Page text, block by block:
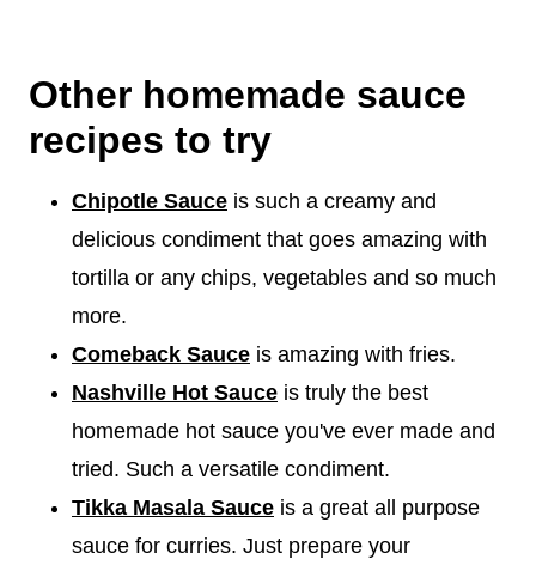
Other homemade sauce
recipes to try
Chipotle Sauce is such a creamy and
delicious condiment that goes amazing with
tortilla or any chips, vegetables and so much
more.
Comeback Sauce is amazing with fries.
Nashville Hot Sauce is truly the best
homemade hot sauce you've ever made and
tried. Such a versatile condiment.
Tikka Masala Sauce is a great all purpose
sauce for curries. Just prepare your